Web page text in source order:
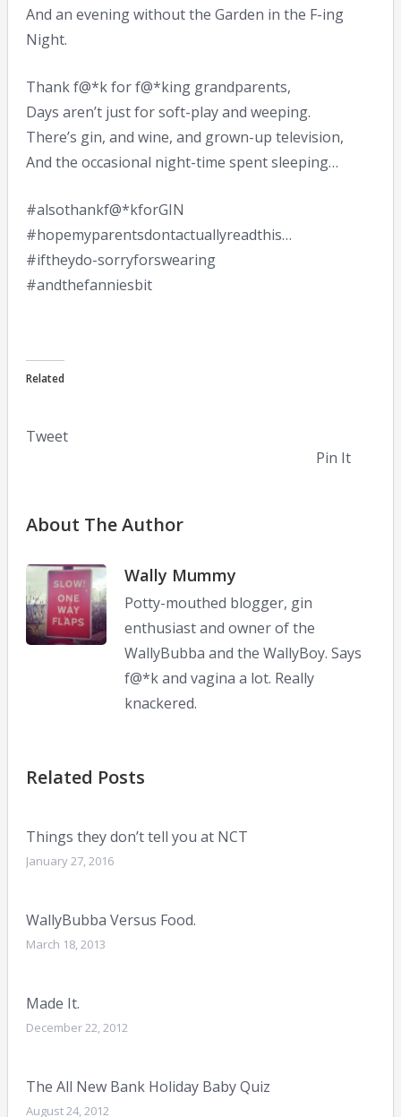
And an evening without the Garden in the F-ing
Night.
Thank f@*k for f@*king grandparents,
Days aren’t just for soft-play and weeping.
There’s gin, and wine, and grown-up television,
And the occasional night-time spent sleeping…
#alsothankf@*kforGIN
#hopemyparentsdontactuallyreadthis…
#iftheydo-sorryforswearing
#andthefanniesbit
Related
Tweet
Pin It
About The Author
Wally Mummy
Potty-mouthed blogger, gin
enthusiast and owner of the
WallyBubba and the WallyBoy. Says
f@*k and vagina a lot. Really
knackered.
Related Posts
Things they don’t tell you at NCT
January 27, 2016
WallyBubba Versus Food.
March 18, 2013
Made It.
December 22, 2012
The All New Bank Holiday Baby Quiz
August 24, 2012